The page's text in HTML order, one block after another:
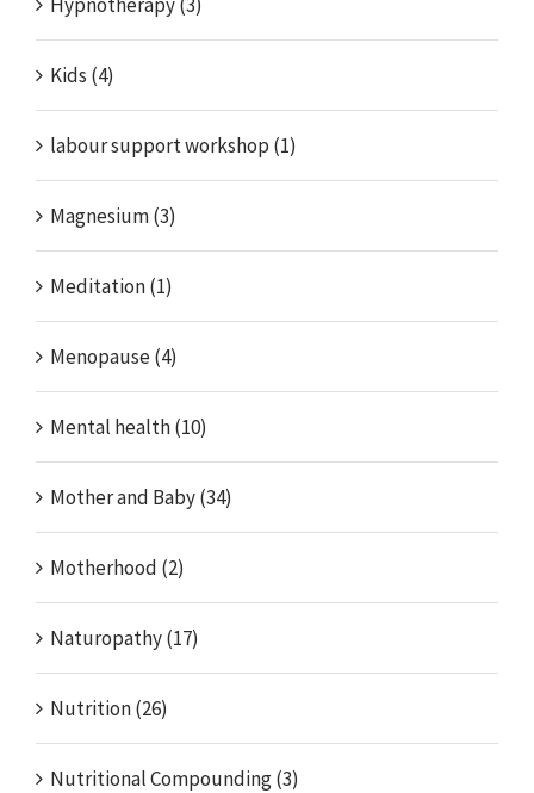
Kids (4)
labour support workshop (1)
Magnesium (3)
Meditation (1)
Menopause (4)
Mental health (10)
Mother and Baby (34)
Motherhood (2)
Naturopathy (17)
Nutrition (26)
Nutritional Compounding (3)